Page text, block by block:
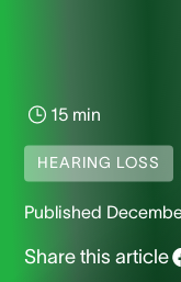
15 min
HEARING LOSS
Published
Share this article